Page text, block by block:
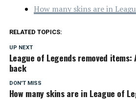
How many skins are in
RELATED TOPICS:
UP NEXT
League of Legends removed
back
DON'T MISS
How many skins are in League of